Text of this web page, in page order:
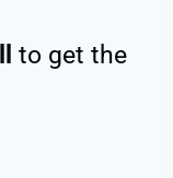
to get the